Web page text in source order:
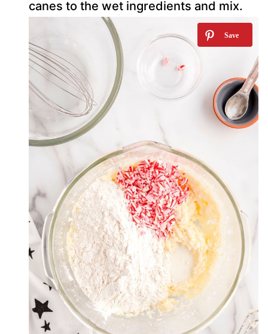
canes to the wet ingredients and mix.